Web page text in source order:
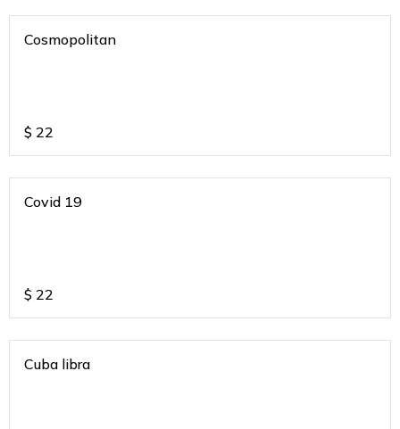
Cosmopolitan
$ 22
Covid 19
$ 22
Cuba libra